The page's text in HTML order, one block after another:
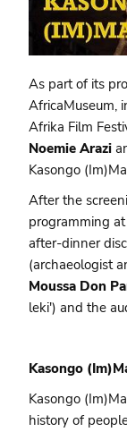
As part of its
AfricaMuseum,
Afrika Film
Noemie Arazi
Kasongo
After the
programming
after-dinner
(archaeologist
Moussa Don
leki') and the
Kasongo
Kasongo
history of